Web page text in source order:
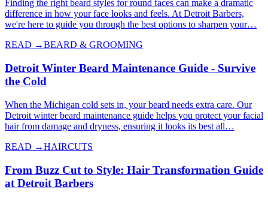
Finding the right beard styles for round faces can make a dramatic
difference in how your face looks and feels. At Detroit Barbers,
we're here to guide you through the best options to sharpen your…
READ →BEARD & GROOMING
Detroit Winter Beard Maintenance Guide - Survive
the Cold
When the Michigan cold sets in, your beard needs extra care. Our
Detroit winter beard maintenance guide helps you protect your facial
hair from damage and dryness, ensuring it looks its best all…
READ →HAIRCUTS
From Buzz Cut to Style: Hair Transformation Guide
at Detroit Barbers